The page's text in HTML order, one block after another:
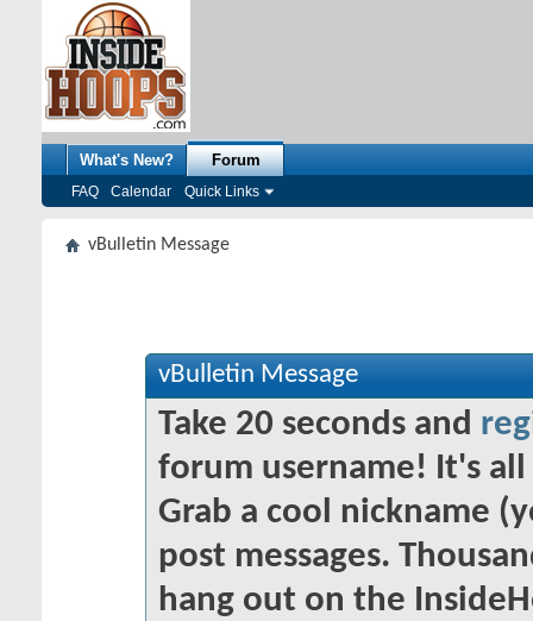
What's New? Forum
FAQ Calendar Quick Links
vBulletin Message
vBulletin Message
Take 20 seconds and
forum username! It's
Grab a cool nickname
post messages.
hang out on the